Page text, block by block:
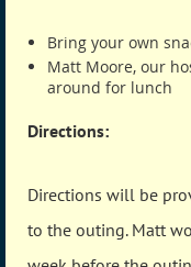
Bring your own
Matt Moore, our
around for lunch
Directions:
Directions will be
to the outing. Matt